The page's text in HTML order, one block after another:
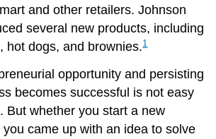
and other retailers. Johnson
several new products, including
hot dogs, and brownies.1
opportunity and persisting
becomes successful is not easy
But whether you start a new
came up with an idea to solve